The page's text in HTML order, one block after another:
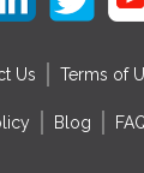
Us Terms of
Blog